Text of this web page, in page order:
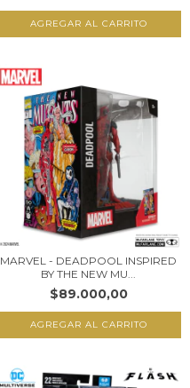
MARVEL - DEADPOOL INSPIRED
BY THE NEW MU...
$89.000,00